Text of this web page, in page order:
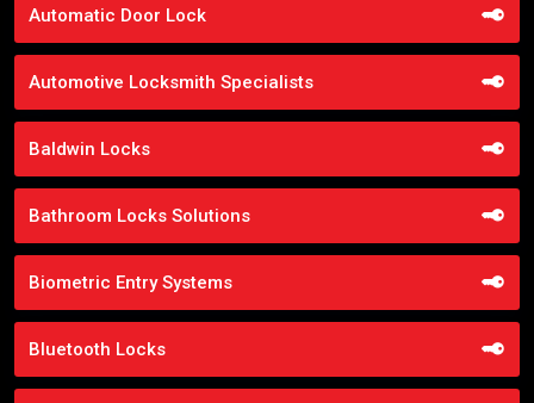
Automatic Door Lock
Automotive Locksmith Specialists
Baldwin Locks
Bathroom Locks Solutions
Biometric Entry Systems
Bluetooth Locks